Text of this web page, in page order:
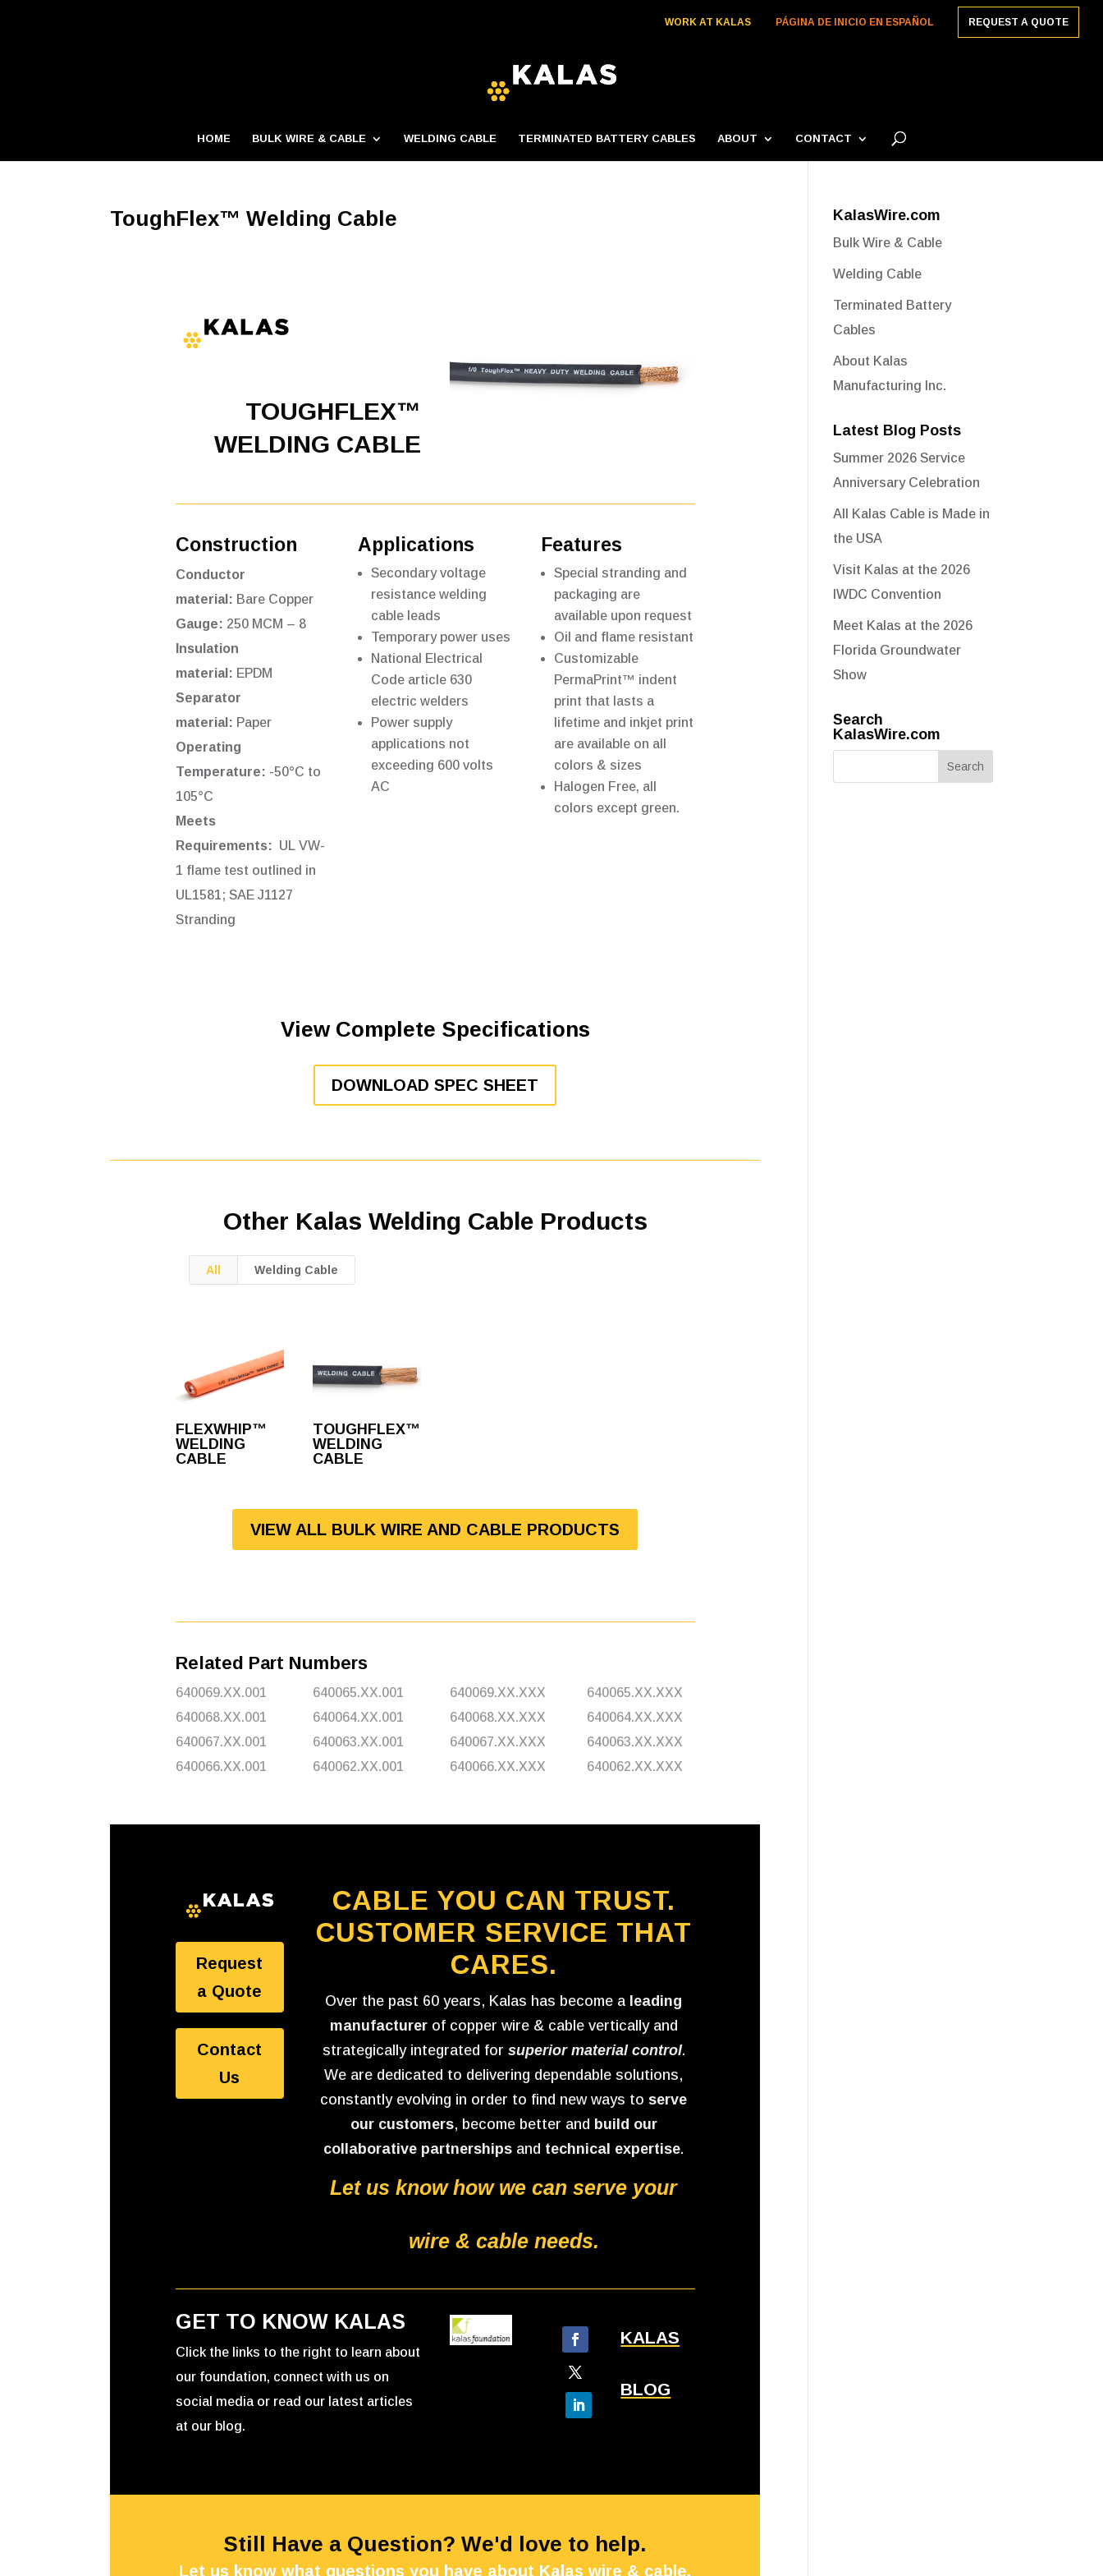
WORK AT KALAS PÁGINA DE INICIO EN ESPAÑOL REQUEST A QUOTE
HOME BULK WIRE & CABLE WELDING CABLE TERMINATED BATTERY CABLES ABOUT CONTACT
ToughFlex™ Welding Cable
TOUGHFLEX™
WELDING CABLE
Construction
Conductor
material: Bare Copper
Gauge: 250 MCM – 8
Insulation
material: EPDM
Separator
material: Paper
Operating
Temperature: -50°C to
105°C
Meets
Requirements: UL VW-
1 flame test outlined in
UL1581; SAE J1127
Stranding
Applications
Secondary voltage
resistance welding
cable leads
Temporary power uses
National Electrical
Code article 630
electric welders
Power supply
applications not
exceeding 600 volts
AC
Features
Special stranding and
packaging are
available upon request
Oil and flame resistant
Customizable
PermaPrint™ indent
print that lasts a
lifetime and inkjet print
are available on all
colors & sizes
Halogen Free, all
colors except green.
View Complete Specifications
DOWNLOAD SPEC SHEET
Other Kalas Welding Cable Products
All Welding Cable
FLEXWHIP™
WELDING
CABLE
TOUGHFLEX™
WELDING
CABLE
VIEW ALL BULK WIRE AND CABLE PRODUCTS
Related Part Numbers
640069.XX.001
640068.XX.001
640067.XX.001
640066.XX.001
640065.XX.001
640064.XX.001
640063.XX.001
640062.XX.001
640069.XX.XXX
640068.XX.XXX
640067.XX.XXX
640066.XX.XXX
640065.XX.XXX
640064.XX.XXX
640063.XX.XXX
640062.XX.XXX
Request
a Quote
Contact
Us
CABLE YOU CAN TRUST.
CUSTOMER SERVICE THAT
CARES.
Over the past 60 years, Kalas has become a leading
manufacturerof copper wire & cable vertically and
strategically integrated for superior material control.
We are dedicated to delivering dependable solutions,
constantly evolving in order to find new ways toserve
our customers, become better and build our
collaborative partnerships and technical expertise.
Let us know how we can serve your
wire & cable needs.
GET TO KNOW KALAS
Click the links to the right to learn about
our foundation, connect with us on
social media or read our latest articles
at our blog.
KALAS
BLOG
Still Have a Question? We'd love to help.
Let us know what questions you have about Kalas wire & cable.
KalasWire.com
Bulk Wire & Cable
Welding Cable
Terminated Battery
Cables
About Kalas
Manufacturing Inc.
Latest Blog Posts
Summer 2026 Service
Anniversary Celebration
All Kalas Cable is Made in
the USA
Visit Kalas at the 2026
IWDC Convention
Meet Kalas at the 2026
Florida Groundwater
Show
Search
KalasWire.com